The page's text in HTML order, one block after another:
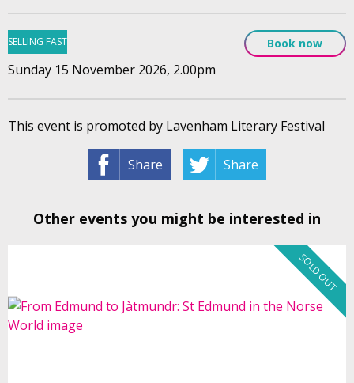
SELLING FAST
Sunday 15 November 2026, 2.00pm
Book now
This event is promoted by Lavenham Literary Festival
Share Share
Other events you might be interested in
SOLD OUT